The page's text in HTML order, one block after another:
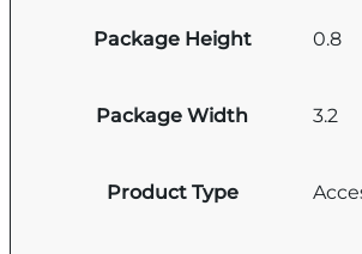
Package Height 0.8
Package Width 3.2
Product Type